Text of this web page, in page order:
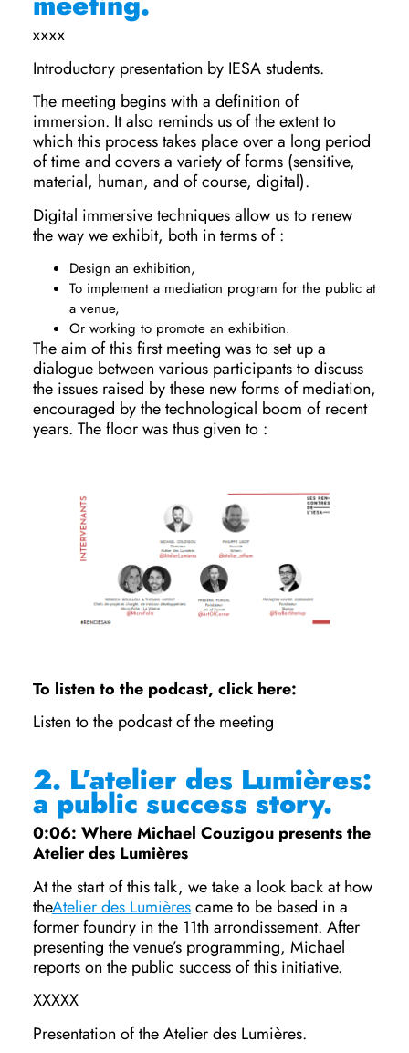
xxxx
Introductory presentation by IESA students.
The meeting begins with a definition of
immersion. It also reminds us of the extent to
which this process takes place over a long period
of time and covers a variety of forms (sensitive,
material, human, and of course, digital).
Digital immersive techniques allow us to renew
the way we exhibit, both in terms of :
Design an exhibition,
To implement a mediation program for the public at
a venue,
Or working to promote an exhibition.
The aim of this first meeting was to set up a
dialogue between various participants to discuss
the issues raised by these new forms of mediation,
encouraged by the technological boom of recent
years. The floor was thus given to :
To listen to the podcast, click here:
Listen to the podcast of the meeting
2. L’atelier des Lumières:
a public success story.
0:06: Where Michael Couzigou presents the
Atelier des Lumières
At the start of this talk, we take a look back at how
theAtelier des Lumièrescame to be based in a
former foundry in the 11th arrondissement. After
presenting the venue’s programming, Michael
reports on the public success of this initiative.
XXXXX
Presentation of the Atelier des Lumières.